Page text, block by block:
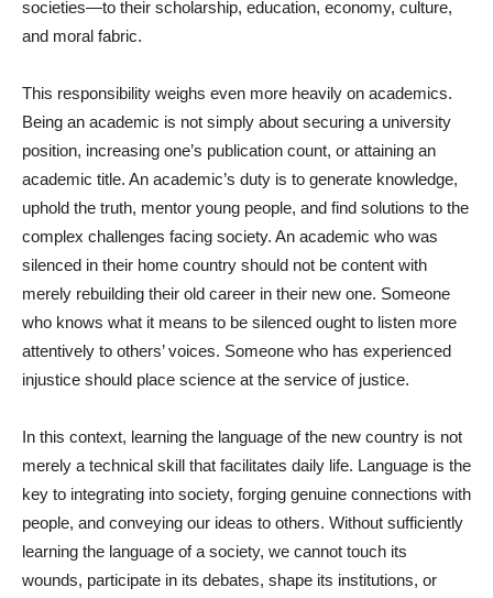
societies—to their scholarship, education, economy, culture,
and moral fabric.
This responsibility weighs even more heavily on academics.
Being an academic is not simply about securing a university
position, increasing one’s publication count, or attaining an
academic title. An academic’s duty is to generate knowledge,
uphold the truth, mentor young people, and find solutions to the
complex challenges facing society. An academic who was
silenced in their home country should not be content with
merely rebuilding their old career in their new one. Someone
who knows what it means to be silenced ought to listen more
attentively to others’ voices. Someone who has experienced
injustice should place science at the service of justice.
In this context, learning the language of the new country is not
merely a technical skill that facilitates daily life. Language is the
key to integrating into society, forging genuine connections with
people, and conveying our ideas to others. Without sufficiently
learning the language of a society, we cannot touch its
wounds, participate in its debates, shape its institutions, or